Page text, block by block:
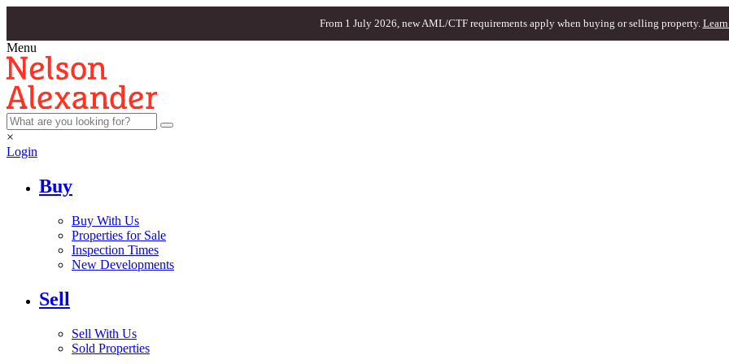
From 1 July 2026, new AML/CTF requirements apply when buying or selling property. Learn
Menu
×
Login
Buy
Buy With Us
Properties for Sale
Inspection Times
New Developments
Sell
Sell With Us
Sold Properties